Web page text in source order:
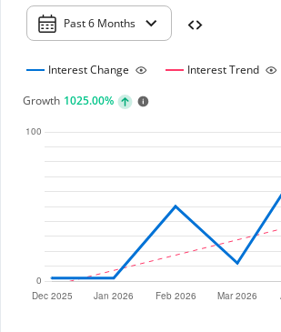
Past 6 Months
Interest Change
Interest Trend
Growth 1025.00%